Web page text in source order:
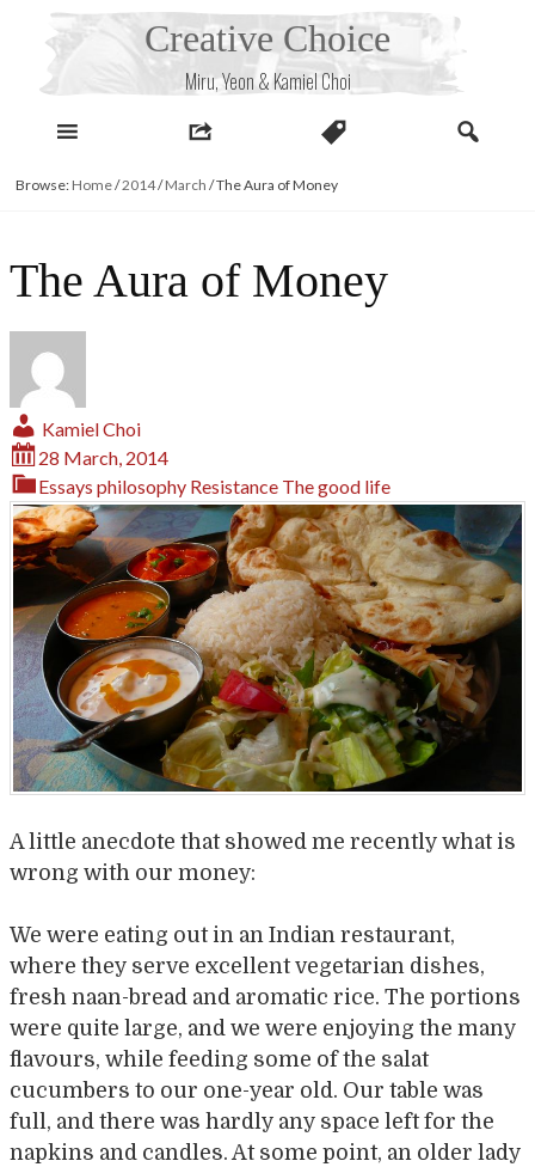
Creative Choice
Miru, Yeon & Kamiel Choi
Browse: Home/2014/March /The Aura of Money
The Aura of Money
Kamiel Choi
28 March, 2014
Essays philosophy Resistance The good life
A little anecdote that showed me recently what is
wrong with our money:
We were eating out in an Indian restaurant,
where they serve excellent vegetarian dishes,
fresh naan-bread and aromatic rice. The portions
were quite large, and we were enjoying the many
flavours, while feeding some of the salat
cucumbers to our one-year old. Our table was
full, and there was hardly any space left for the
napkins and candles. At some point, an older lady